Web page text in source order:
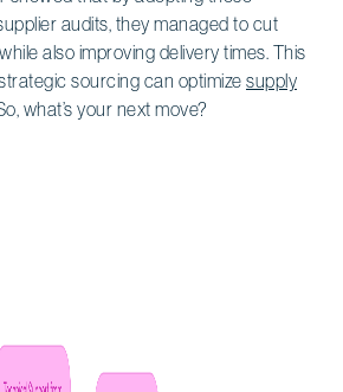
audits, they managed to cut
also improving delivery times. This
sourcing can optimize supply
what’s your next move?